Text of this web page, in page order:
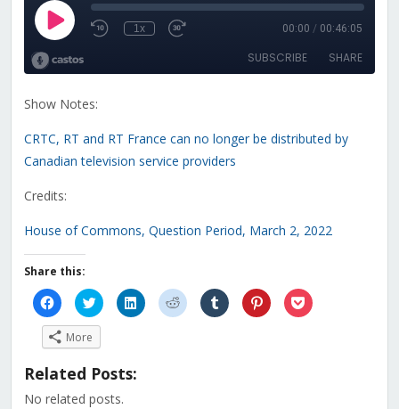
Show Notes:
CRTC, RT and RT France can no longer be distributed by
Canadian television service providers
Credits:
House of Commons, Question Period, March 2, 2022
Share this:
Click
to
share
on
Facebook
(Opens
new
Click
to
share
on
(Opens
new
Click
to
share
Click
to
share
Click
to
share
Click
to
share
Click
to
More
Related Posts:
No related posts.